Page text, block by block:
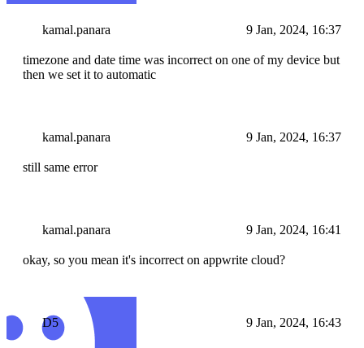
kamal.panara 9 Jan, 2024, 16:37
timezone and date time was incorrect on one of my device but
then we set it to automatic
kamal.panara 9 Jan, 2024, 16:37
still same error
kamal.panara 9 Jan, 2024, 16:41
okay, so you mean it's incorrect on appwrite cloud?
D5 9 Jan, 2024, 16:43